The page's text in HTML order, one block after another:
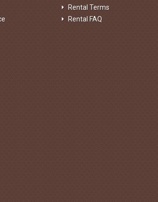
Rental Terms
Rental FAQ